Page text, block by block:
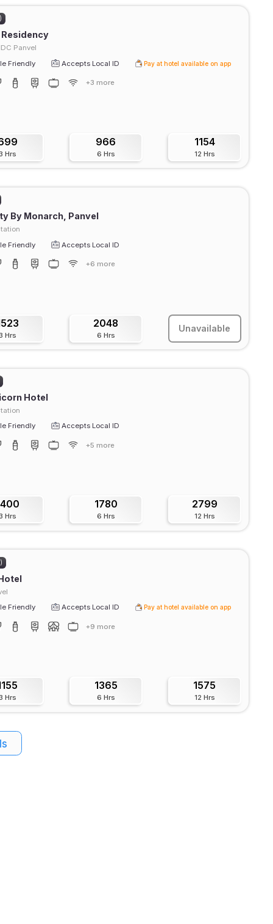
Residency
Panvel
Friendly
Accepts Local ID Pay at hotel available on app
+3 more
Hrs
966
6 Hrs
1154
12 Hrs
By Monarch, Panvel
Friendly
Accepts Local ID
+6 more
Hrs
2048
6 Hrs
Unavailable
Hotel
Friendly
Accepts Local ID
+5 more
Hrs
1780
6 Hrs
2799
12 Hrs
Friendly
Accepts Local ID Pay at hotel available on app
+9 more
Hrs
1365
6 Hrs
1575
12 Hrs